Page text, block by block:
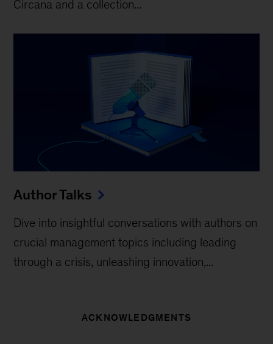
Circana and a collection...
Author Talks
Dive into insightful conversations with authors on
crucial management topics including leading
through a crisis, unleashing innovation,...
ACKNOWLEDGMENTS